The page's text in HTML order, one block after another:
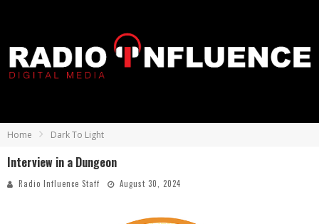
Home Dark To Light
Interview in a Dungeon
Radio Influence Staff August 30, 2024